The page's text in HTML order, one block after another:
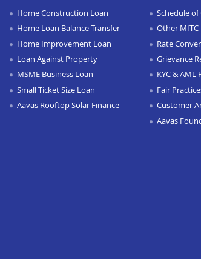
Home Construction Loan
Home Loan Balance Transfer
Home Improvement Loan
Loan Against Property
MSME Business Loan
Small Ticket Size Loan
Aavas Rooftop Solar Finance
Schedule of
Other MITC
Rate
Grievance
KYC & AML
Fair
Customer
Aavas